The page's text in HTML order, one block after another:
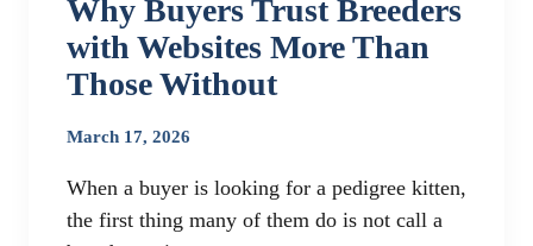
Why Buyers Trust Breeders
with Websites More Than
Those Without
March 17, 2026
When a buyer is looking for a pedigree kitten,
the first thing many of them do is not call a